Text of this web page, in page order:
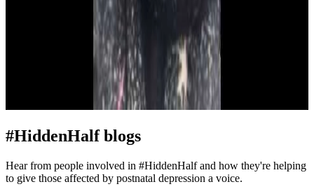
#HiddenHalf blogs
Hear from people involved in #HiddenHalf and how they're helping
to give those affected by postnatal depression a voice.